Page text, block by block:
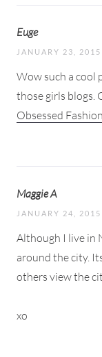
Euge
JANUARY 23, 2015
Wow such a cool
those girls blogs.
Obsessed
Maggie A
JANUARY 24, 2015
Although I live in
around the city.
others view the
xo